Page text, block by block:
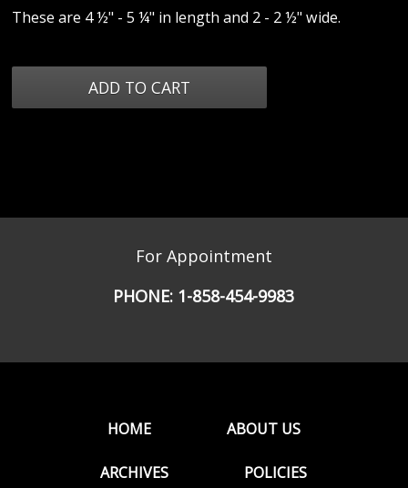
These are 4 ½" - 5 ¼" in length and 2 - 2 ½" wide.
For Appointment
PHONE: 1-858-454-9983
HOME ABOUT US
ARCHIVES POLICIES